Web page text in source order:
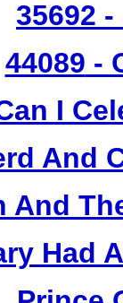
35692
44089 -
I
And
And
Had